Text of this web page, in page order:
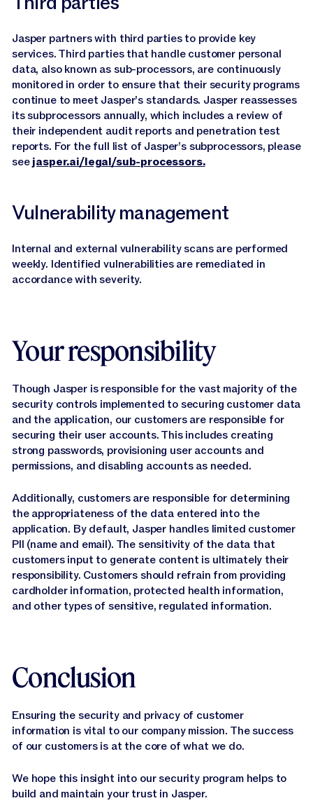
Jasper partners with third parties to provide key
services. Third parties that handle customer personal
data, also known as sub-processors, are continuously
monitored in order to ensure that their security programs
continue to meet Jasper’s standards. Jasper reassesses
its subprocessors annually, which includes a review of
their independent audit reports and penetration test
reports. For the full list of Jasper’s subprocessors, please
seejasper.ai/legal/sub-processors.
Vulnerability management
Internal and external vulnerability scans are performed
weekly. Identified vulnerabilities are remediated in
accordance with severity.
Your responsibility
Though Jasper is responsible for the vast majority of the
security controls implemented to securing customer data
and the application, our customers are responsible for
securing their user accounts. This includes creating
strong passwords, provisioning user accounts and
permissions, and disabling accounts as needed.
Additionally, customers are responsible for determining
the appropriateness of the data entered into the
application. By default, Jasper handles limited customer
PII (name and email). The sensitivity of the data that
customers input to generate content is ultimately their
responsibility. Customers should refrain from providing
cardholder information, protected health information,
and other types of sensitive, regulated information.
Conclusion
Ensuring the security and privacy of customer
information is vital to our company mission. The success
of our customers is at the core of what we do.
We hope this insight into our security program helps to
build and maintain your trust in Jasper.